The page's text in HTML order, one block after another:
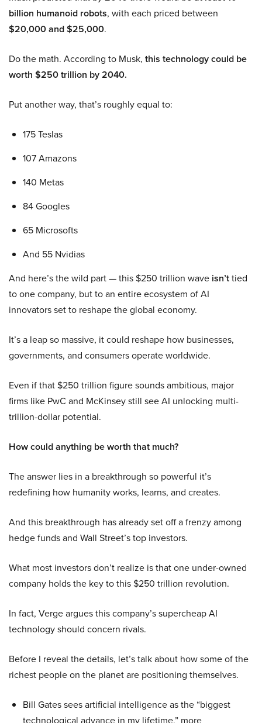
billion humanoid robots, with each priced between
$20,000 and $25,000.
Do the math. According to Musk, this technology could be
worth $250 trillion by 2040.
Put another way, that’s roughly equal to:
175 Teslas
107 Amazons
140 Metas
84 Googles
65 Microsofts
And 55 Nvidias
And here’s the wild part — this $250 trillion wave isn’ttied
to one company, but to an entire ecosystem of AI
innovators set to reshape the global economy.
It’s a leap so massive, it could reshape how businesses,
governments, and consumers operate worldwide.
Even if that $250 trillion figure sounds ambitious, major
firms like PwC and McKinsey still see AI unlocking multi-
trillion-dollar potential.
How could anything be worth that much?
The answer lies in a breakthrough so powerful it’s
redefining how humanity works, learns, and creates.
And this breakthrough has already set off a frenzy among
hedge funds and Wall Street’s top investors.
What most investors don’t realize is that one under-owned
company holds the key to this $250 trillion revolution.
In fact, Verge argues this company’s supercheap AI
technology should concern rivals.
Before I reveal the details, let’s talk about how some of the
richest people on the planet are positioning themselves.
Bill Gates sees artificial intelligence as the “biggest
technological advance in my lifetime,” more